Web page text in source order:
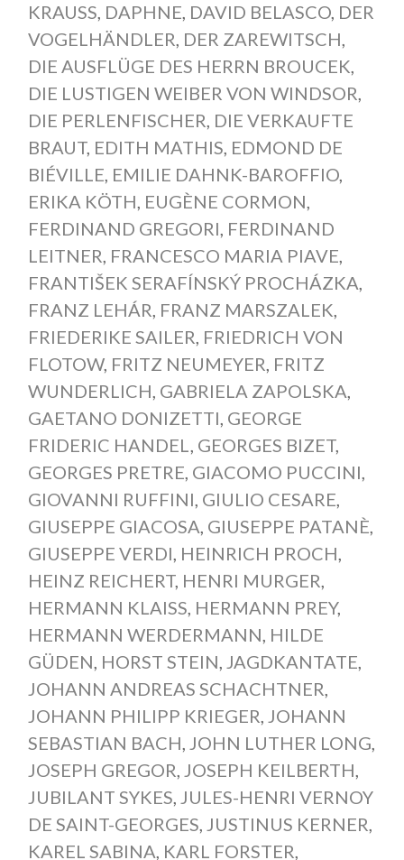
KRAUSS, DAPHNE, DAVID BELASCO, DER
VOGELHÄNDLER, DER ZAREWITSCH,
DIE AUSFLÜGE DES HERRN BROUCEK,
DIE LUSTIGEN WEIBER VON WINDSOR,
DIE PERLENFISCHER, DIE VERKAUFTE
BRAUT, EDITH MATHIS, EDMOND DE
BIÉVILLE, EMILIE DAHNK-BAROFFIO,
ERIKA KÖTH, EUGÈNE CORMON,
FERDINAND GREGORI, FERDINAND
LEITNER, FRANCESCO MARIA PIAVE,
FRANTIŠEK SERAFÍNSKÝ PROCHÁZKA,
FRANZ LEHÁR, FRANZ MARSZALEK,
FRIEDERIKE SAILER, FRIEDRICH VON
FLOTOW, FRITZ NEUMEYER, FRITZ
WUNDERLICH, GABRIELA ZAPOLSKA,
GAETANO DONIZETTI, GEORGE
FRIDERIC HANDEL, GEORGES BIZET,
GEORGES PRETRE, GIACOMO PUCCINI,
GIOVANNI RUFFINI, GIULIO CESARE,
GIUSEPPE GIACOSA, GIUSEPPE PATANÈ,
GIUSEPPE VERDI, HEINRICH PROCH,
HEINZ REICHERT, HENRI MURGER,
HERMANN KLAISS, HERMANN PREY,
HERMANN WERDERMANN, HILDE
GÜDEN, HORST STEIN, JAGDKANTATE,
JOHANN ANDREAS SCHACHTNER,
JOHANN PHILIPP KRIEGER, JOHANN
SEBASTIAN BACH, JOHN LUTHER LONG,
JOSEPH GREGOR, JOSEPH KEILBERTH,
JUBILANT SYKES, JULES-HENRI VERNOY
DE SAINT-GEORGES, JUSTINUS KERNER,
KAREL SABINA, KARL FORSTER,